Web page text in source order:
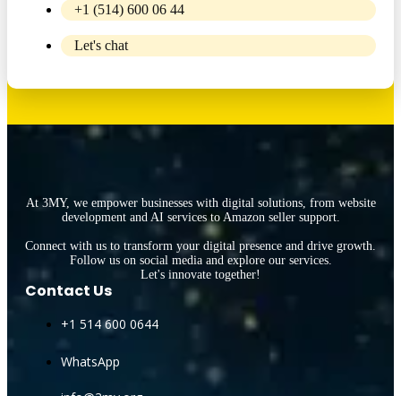
+1 (514) 600 06 44
Let's chat
At 3MY, we empower businesses with digital solutions, from website
development and AI services to Amazon seller support.
Connect with us to transform your digital presence and drive growth.
Follow us on social media and explore our services.
Let's innovate together!
Contact Us
+1 514 600 0644
WhatsApp